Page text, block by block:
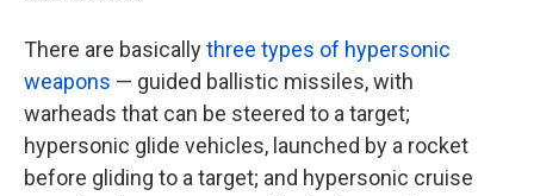
There are basicallythree types of hypersonic
weapons — guided ballistic missiles, with
warheads that can be steered to a target;
hypersonic glide vehicles, launched by a rocket
before gliding to a target; and hypersonic cruise